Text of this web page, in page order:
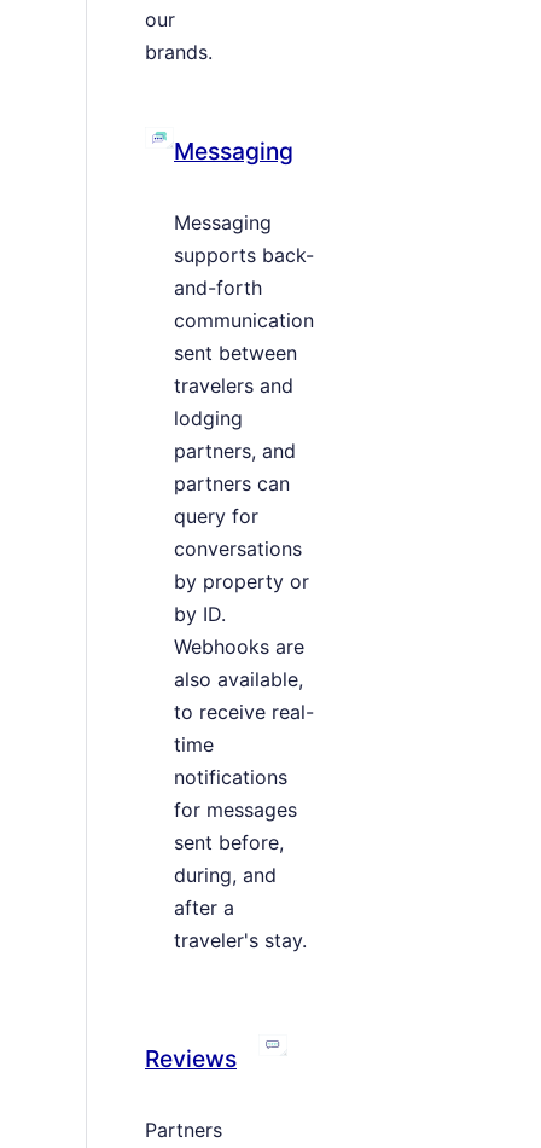
our
brands.
Messaging
Messaging
supports back-
and-forth
communication
sent between
travelers and
lodging
partners, and
partners can
query for
conversations
by property or
by ID.
Webhooks are
also available,
to receive real-
time
notifications
for messages
sent before,
during, and
after a
traveler's stay.
Reviews
Partners